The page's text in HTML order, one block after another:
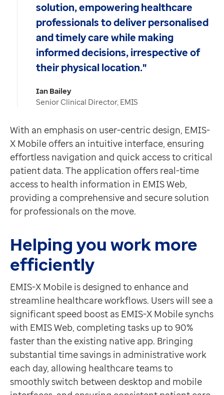
United States
solution, empowering healthcare
professionals to deliver personalised
and timely care while making
informed decisions, irrespective of
their physical location."
Ian Bailey
Senior Clinical Director, EMIS
With an emphasis on user-centric design, EMIS-
X Mobile offers an intuitive interface, ensuring
effortless navigation and quick access to critical
patient data. The application offers real-time
access to health information in EMIS Web,
providing a comprehensive and secure solution
for professionals on the move.
Helping you work more
efficiently
EMIS-X Mobile is designed to enhance and
streamline healthcare workflows. Users will see a
significant speed boost as EMIS-X Mobile synchs
with EMIS Web, completing tasks up to 90%
faster than the existing native app. Bringing
substantial time savings in administrative work
each day, allowing healthcare teams to
smoothly switch between desktop and mobile